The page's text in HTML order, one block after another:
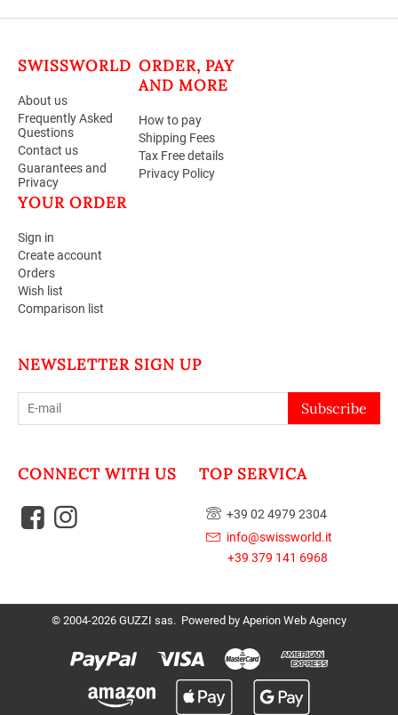
SWISSWORLD
About us
Frequently Asked
Questions
Contact us
Guarantees and
Privacy
ORDER, PAY
AND MORE
How to pay
Shipping Fees
Tax Free details
Privacy Policy
YOUR ORDER
Sign in
Create account
Orders
Wish list
Comparison list
NEWSLETTER SIGN UP
Subscribe
CONNECT WITH US TOP SERVICA
+39 02 4979 2304
info@swissworld.it
+39 379 141 6968
© 2004-2026 GUZZI sas. Powered by Aperion Web Agency